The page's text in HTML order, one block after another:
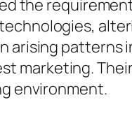
the
arising
marketing.
environment.